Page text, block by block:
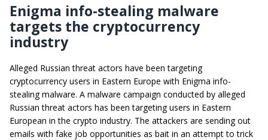
Enigma info-stealing malware
targets the cryptocurrency
industry
Alleged Russian threat actors have been targeting
cryptocurrency users in Eastern Europe with Enigma info-
stealing malware. A malware campaign conducted by alleged
Russian threat actors has been targeting users in Eastern
European in the crypto industry. The attackers are sending out
emails with fake job opportunities as bait in an attempt to trick